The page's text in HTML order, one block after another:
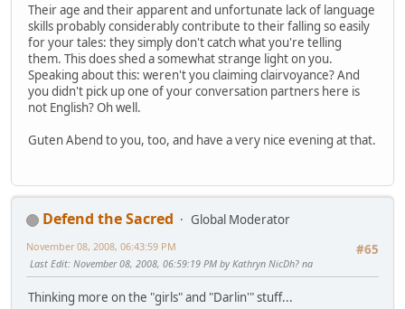
Their age and their apparent and unfortunate lack of language
skills probably considerably contribute to their falling so easily
for your tales: they simply don't catch what you're telling
them. This does shed a somewhat strange light on you.
Speaking about this: weren't you claiming clairvoyance? And
you didn't pick up one of your conversation partners here is
not English? Oh well.
Guten Abend to you, too, and have a very nice evening at that.
Defend the Sacred
Global Moderator
#65
November 08, 2008, 06:43:59 PM
Last Edit: November 08, 2008, 06:59:19 PM by Kathryn NicDh? na
Thinking more on the "girls" and "Darlin'" stuff...